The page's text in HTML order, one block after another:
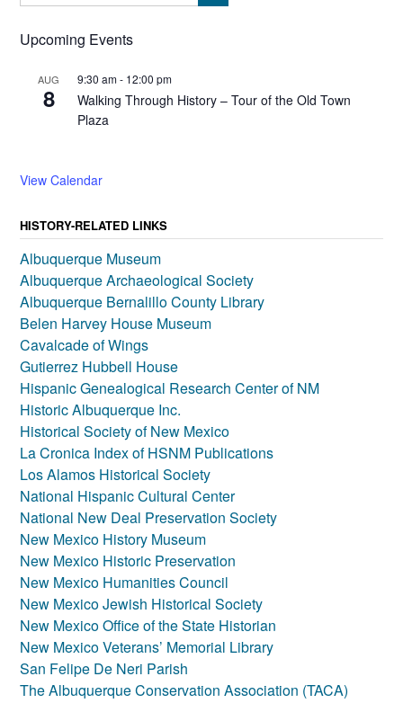
Upcoming Events
AUG
8
9:30 am- 12:00 pm
Walking Through History – Tour of the Old Town
Plaza
View Calendar
HISTORY-RELATED LINKS
Albuquerque Museum
Albuquerque Archaeological Society
Albuquerque Bernalillo County Library
Belen Harvey House Museum
Cavalcade of Wings
Gutierrez Hubbell House
Hispanic Genealogical Research Center of NM
Historic Albuquerque Inc.
Historical Society of New Mexico
La Cronica Index of HSNM Publications
Los Alamos Historical Society
National Hispanic Cultural Center
National New Deal Preservation Society
New Mexico History Museum
New Mexico Historic Preservation
New Mexico Humanities Council
New Mexico Jewish Historical Society
New Mexico Office of the State Historian
New Mexico Veterans’ Memorial Library
San Felipe De Neri Parish
The Albuquerque Conservation Association (TACA)